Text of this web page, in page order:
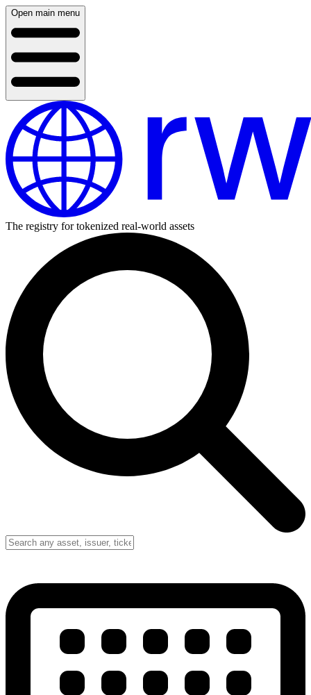
Open main menu
The registry for tokenized real-world assets